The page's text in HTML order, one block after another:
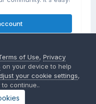
Sign in here.
of Use,Privacy
on your device to help
your cookie settings,
continue..